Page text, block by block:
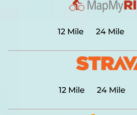
12 Mile 24 Mile
12 Mile 24 Mile